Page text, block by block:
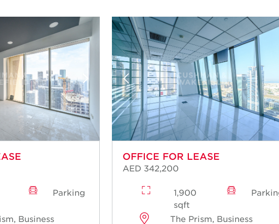
Parking
Business
OFFICE FOR LEASE
AED 342,200
1,900
sqft
The Prism, Business